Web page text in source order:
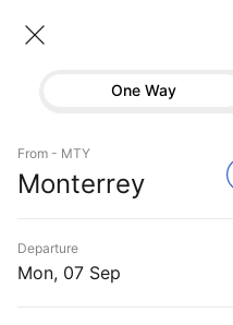
Hotels
Offers
One Way
From - MTY
Monterrey
Departure
Mon, 07 Sep
Flights
Flights from Monterrey
Book Monterrey to
@₹30248 + 10,000 Off